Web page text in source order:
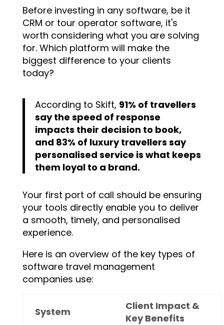
Before investing in any software, be it
CRM or tour operator software, it's
worth considering what you are solving
for. Which platform will make the
biggest difference to your clients
today?
According to Skift, 91% of travellers
say the speed of response
impacts their decision to book,
and 83% of luxury travellers say
personalised service is what keeps
them loyal to a brand.
Your first port of call should be ensuring
your tools directly enable you to deliver
a smooth, timely, and personalised
experience.
Here is an overview of the key types of
software travel management
companies use:
System
Client Impact &
Key Benefits